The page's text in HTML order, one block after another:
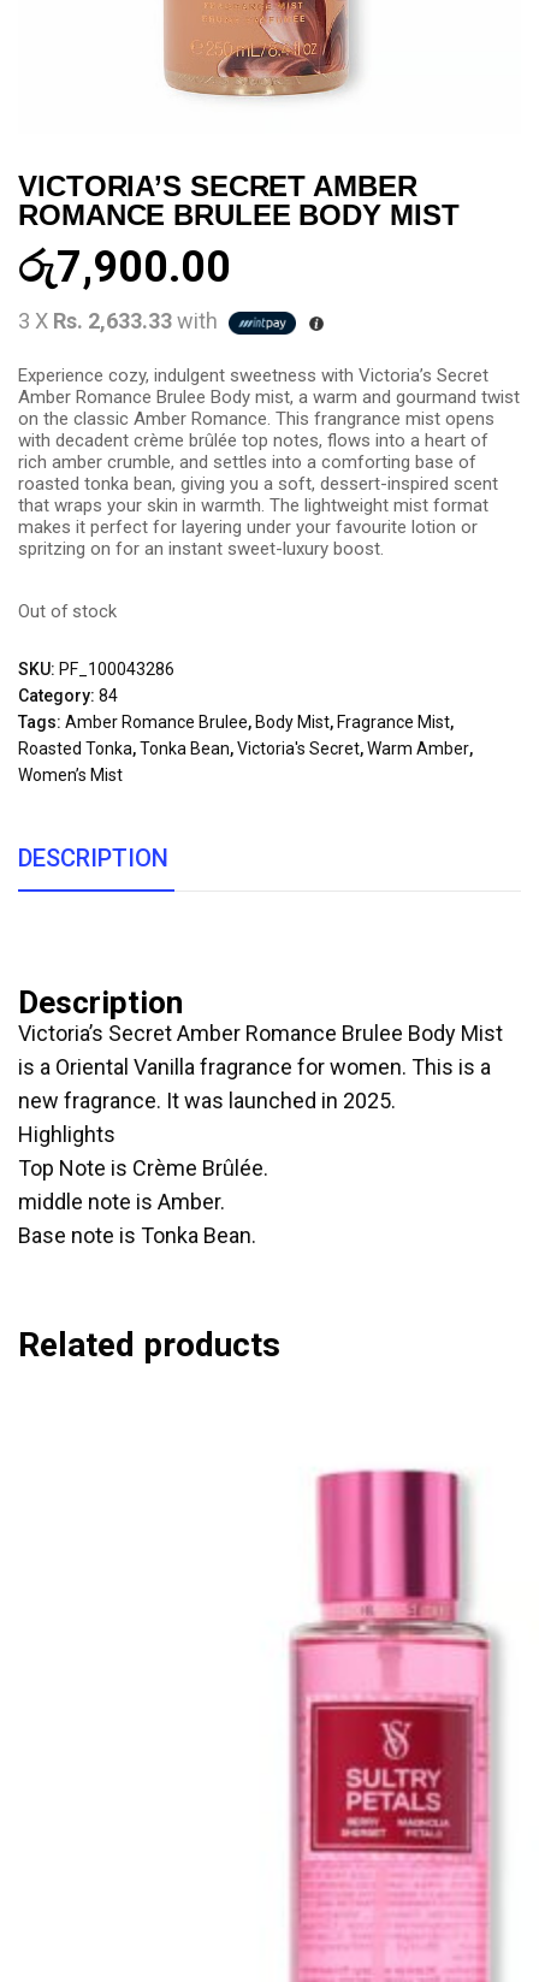
VICTORIA’S SECRET AMBER
ROMANCE BRULEE BODY MIST
රු7,900.00
3 X Rs. 2,633.33with
Experience cozy, indulgent sweetness with Victoria’s Secret
Amber Romance Brulee Body mist, a warm and gourmand twist
on the classic Amber Romance. This frangrance mist opens
with decadent crème brûlée top notes, flows into a heart of
rich amber crumble, and settles into a comforting base of
roasted tonka bean, giving you a soft, dessert-inspired scent
that wraps your skin in warmth. The lightweight mist format
makes it perfect for layering under your favourite lotion or
spritzing on for an instant sweet-luxury boost.
Out of stock
SKU: PF_100043286
Category: 84
Tags: Amber Romance Brulee, Body Mist, Fragrance Mist,
Roasted Tonka,Tonka Bean,Victoria's Secret,Warm Amber,
Women’s Mist
DESCRIPTION
Description
Victoria’s Secret Amber Romance Brulee Body Mist
is a Oriental Vanilla fragrance for women. This is a
new fragrance. It was launched in 2025.
Highlights
Top Note is Crème Brûlée.
middle note is Amber.
Base note is Tonka Bean.
Related products